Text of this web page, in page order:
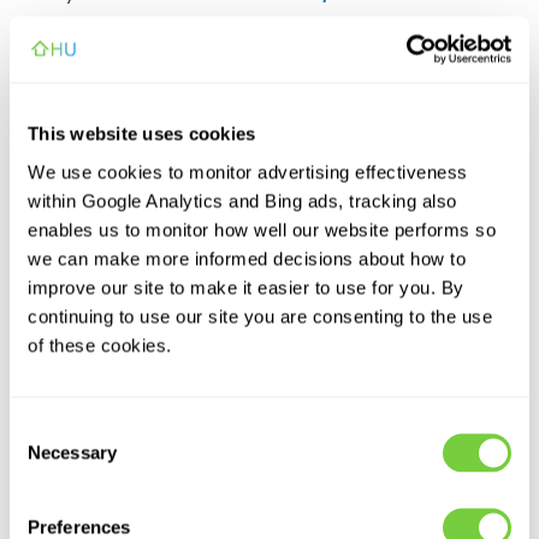
This website uses cookies
We use cookies to monitor advertising effectiveness
within Google Analytics and Bing ads, tracking also
enables us to monitor how well our website performs so
we can make more informed decisions about how to
improve our site to make it easier to use for you. By
continuing to use our site you are consenting to the use
of these cookies.
Selection
Necessary
Preferences
Poland
South Africa £1.34/min
Spain £0.20/min
Switzerland
United Arab Emirates
N/A